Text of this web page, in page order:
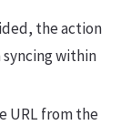
the action
within
URL from the